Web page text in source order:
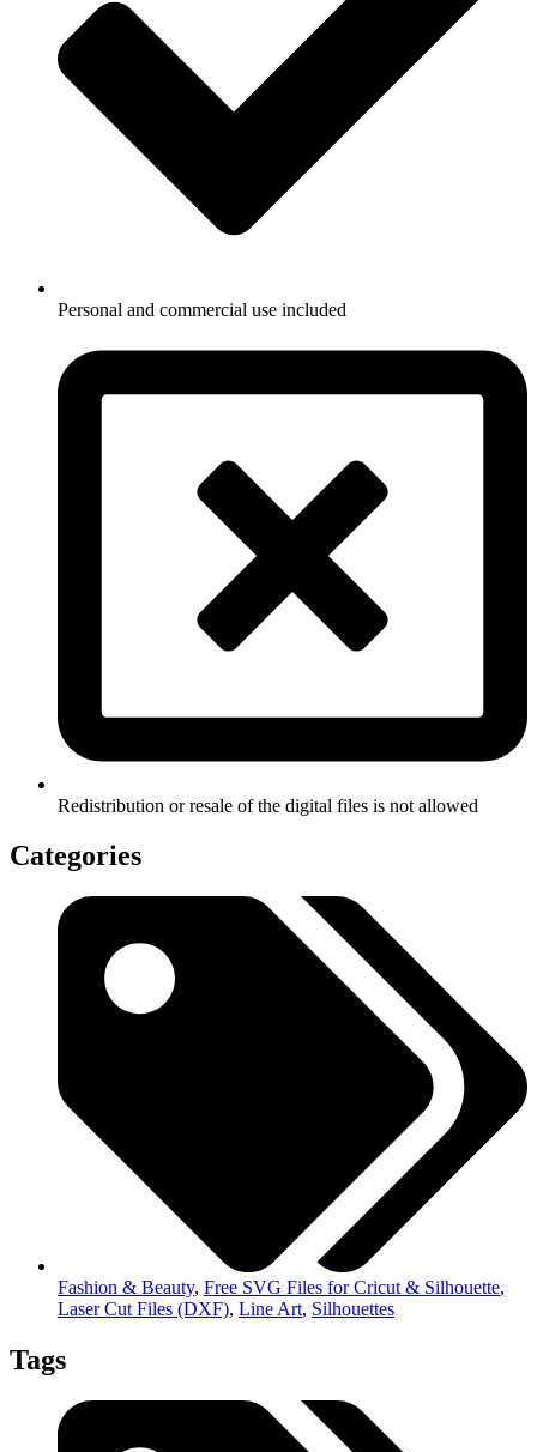
Personal and commercial use included
Redistribution or resale of the digital files is not allowed
Categories
Fashion & Beauty, Free SVG Files for Cricut & Silhouette,
Laser Cut Files (DXF), Line Art, Silhouettes
Tags